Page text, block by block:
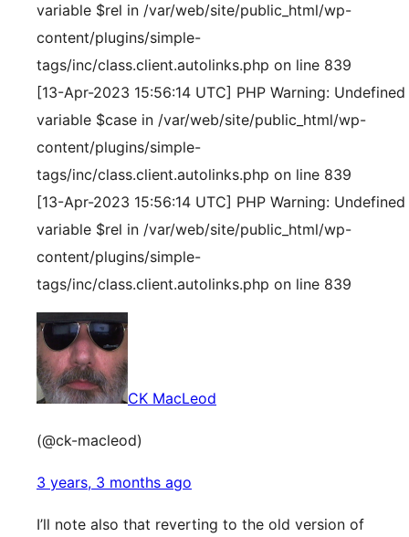
variable $rel in /var/web/site/public_html/wp-
content/plugins/simple-
tags/inc/class.client.autolinks.php on line 839
[13-Apr-2023 15:56:14 UTC] PHP Warning: Undefined
variable $case in /var/web/site/public_html/wp-
content/plugins/simple-
tags/inc/class.client.autolinks.php on line 839
[13-Apr-2023 15:56:14 UTC] PHP Warning: Undefined
variable $rel in /var/web/site/public_html/wp-
content/plugins/simple-
tags/inc/class.client.autolinks.php on line 839
CK MacLeod
(@ck-macleod)
3 years, 3 months ago
I’ll note also that reverting to the old version of